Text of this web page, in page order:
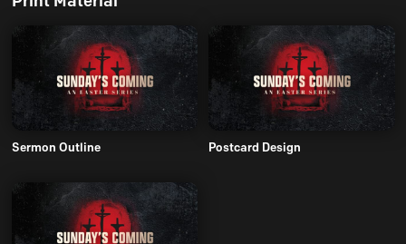
Sermon Outline Postcard Design